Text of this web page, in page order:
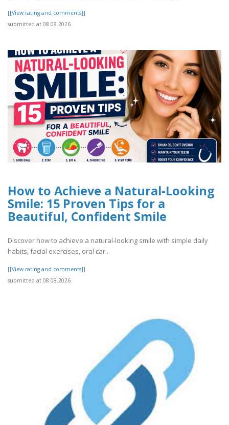
[[View rating and comments]]
submitted at 08.08.2026
How to Achieve a Natural-Looking
Smile: 15 Proven Tips for a
Beautiful, Confident Smile
Discover how to achieve a natural-looking smile with simple daily
habits, facial exercises, oral car..
[[View rating and comments]]
submitted at 08.08.2026